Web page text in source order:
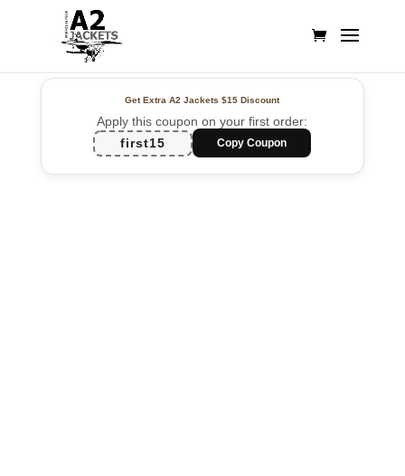
Get Extra A2 Jackets$15 Discount
Apply this coupon on your first order:
first15
Copy Coupon